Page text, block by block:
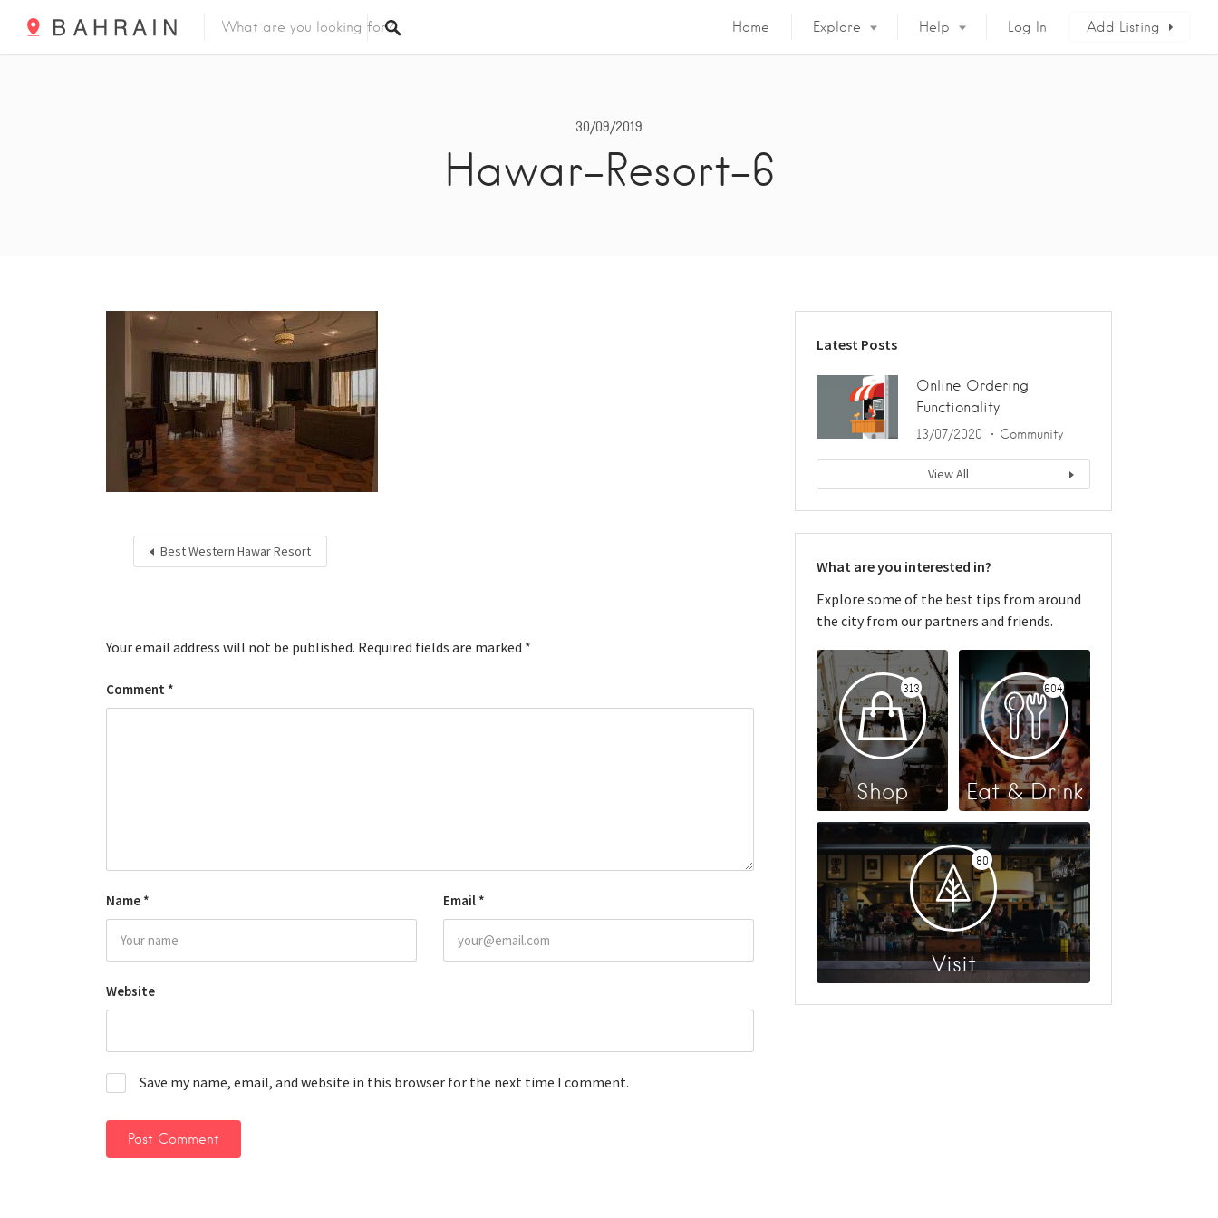
Home Explore Help Log In Add Listing
30/09/2019
Hawar-Resort-6
Best Western Hawar Resort
Your email address will not be published. Required fields are marked *
Comment *
Name * Email *
Website
Save my name, email, and website in this browser for the next time I comment.
Latest Posts
Online Ordering
Functionality
13/07/2020 Community
View All
What are you interested in?
Explore some of the best tips from around
the city from our partners and friends.
313
Shop
604
Eat & Drink
80
Visit